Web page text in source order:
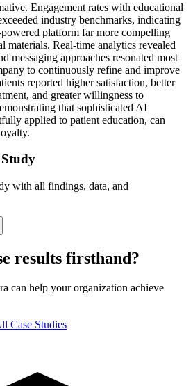
Engagement rates with educational
industry benchmarks, indicating
platform far more compelling
materials. Real-time analytics revealed
messaging approaches resonated most
to continuously refine and improve
reported higher satisfaction, better
and greater willingness to
that sophisticated AI
applied to patient education, can
with all findings, data, and
results firsthand?
can help your organization achieve
Case Studies